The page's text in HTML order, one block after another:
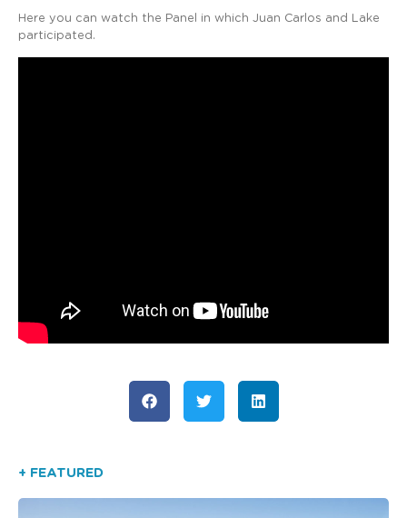
Here you can watch the Panel in which Juan Carlos and Lake
participated.
+ FEATURED